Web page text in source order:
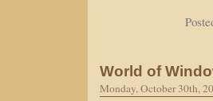
World of
Monday, October 30th,